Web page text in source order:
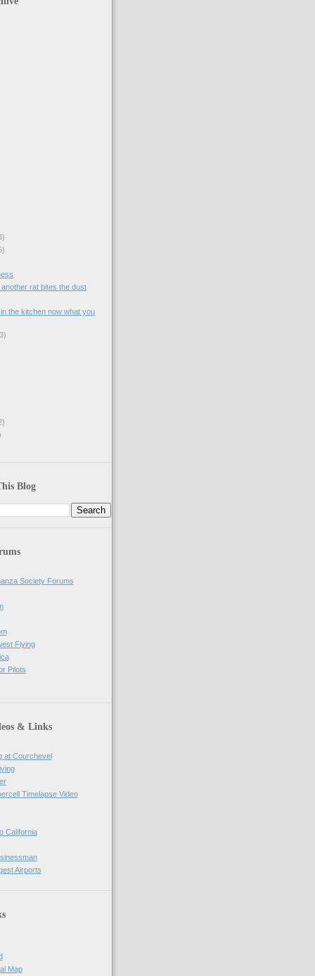
rat bites the dust
the kitchen now what you
Blog
Society Forums
Flying
Pilots
& Links
at Courchevel
Timelapse Video
California
Airports
Map